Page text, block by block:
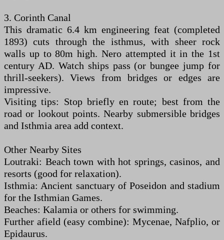
3. Corinth Canal
This dramatic 6.4 km engineering feat (completed
1893) cuts through the isthmus, with sheer rock
walls up to 80m high. Nero attempted it in the 1st
century AD. Watch ships pass (or bungee jump for
thrill-seekers). Views from bridges or edges are
impressive.
Visiting tips: Stop briefly en route; best from the
road or lookout points. Nearby submersible bridges
and Isthmia area add context.
Other Nearby Sites
Loutraki: Beach town with hot springs, casinos, and
resorts (good for relaxation).
Isthmia: Ancient sanctuary of Poseidon and stadium
for the Isthmian Games.
Beaches: Kalamia or others for swimming.
Further afield (easy combine): Mycenae, Nafplio, or
Epidaurus.